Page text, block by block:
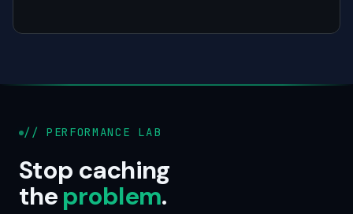
// PERFORMANCE LAB
Stop caching
theproblem.